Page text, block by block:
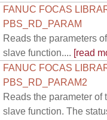
FANUC FOCAS
PBS_RD_PARAM
Reads the parameters
slave function.... [read
FANUC FOCAS
PBS_RD_PARAM2
Reads the parameter of
slave function. The